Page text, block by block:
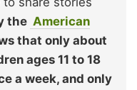
the American
that only about
ages 11 to 18
a week, and only